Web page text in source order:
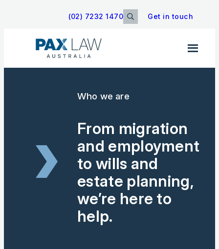
(02) 7232 1470 Get in touch
Who we are
From migration
and employment
to wills and
estate planning,
we’re here to
help.
Search